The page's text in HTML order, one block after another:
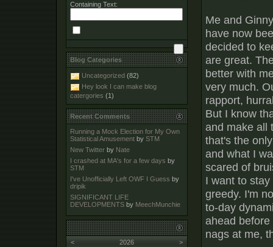
Me and
have now
decided to
are great.
better with
very much.
rapport,
But I know
and make all
that's the
and what I
scared of
I want to
greedy. I'm
to-day
ahead
nags at me,
Containing Text:
Blog Categories
Uncategorized (82)
Hey look I can make blog
catergories (1)
Recent Comments
Running a Mock Election for My Own
Statistical Amusement by STM
New Twitter by Nate
I crashed at MA's for a few days by
STM
I've Unofficially Left OWF I Guess by
dripik
SIGNIFICANT LIFE
DEVELOPMENTS by MeechMunchie
< >
2026